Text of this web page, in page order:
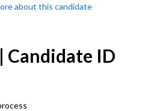
about this candidate
Candidate ID